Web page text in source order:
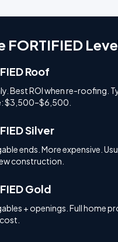
FORTIFIED
Roof
Best ROI when re-roofing.
$3,500–$6,500.
Silver
ends. More expensive.
construction.
Gold
+ openings. Full home